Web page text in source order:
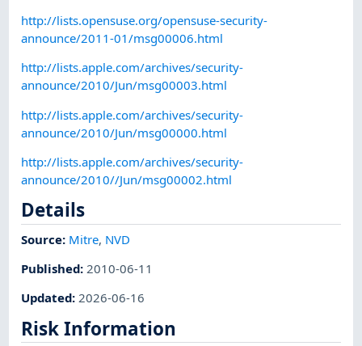
http://lists.opensuse.org/opensuse-security-
announce/2011-01/msg00006.html
http://lists.apple.com/archives/security-
announce/2010/Jun/msg00003.html
http://lists.apple.com/archives/security-
announce/2010/Jun/msg00000.html
http://lists.apple.com/archives/security-
announce/2010//Jun/msg00002.html
Details
Source: Mitre, NVD
Published:2010-06-11
Updated:2026-06-16
Risk Information